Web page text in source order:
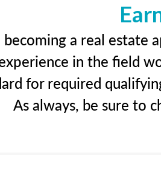
a real estate
in the field
for required
As always, be sure to